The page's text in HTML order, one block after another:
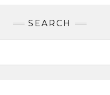
SEARCH